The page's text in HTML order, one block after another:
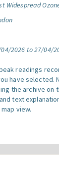
Widespread
2026 to 27/04/
readings
have selected.
the archive on
text
view.